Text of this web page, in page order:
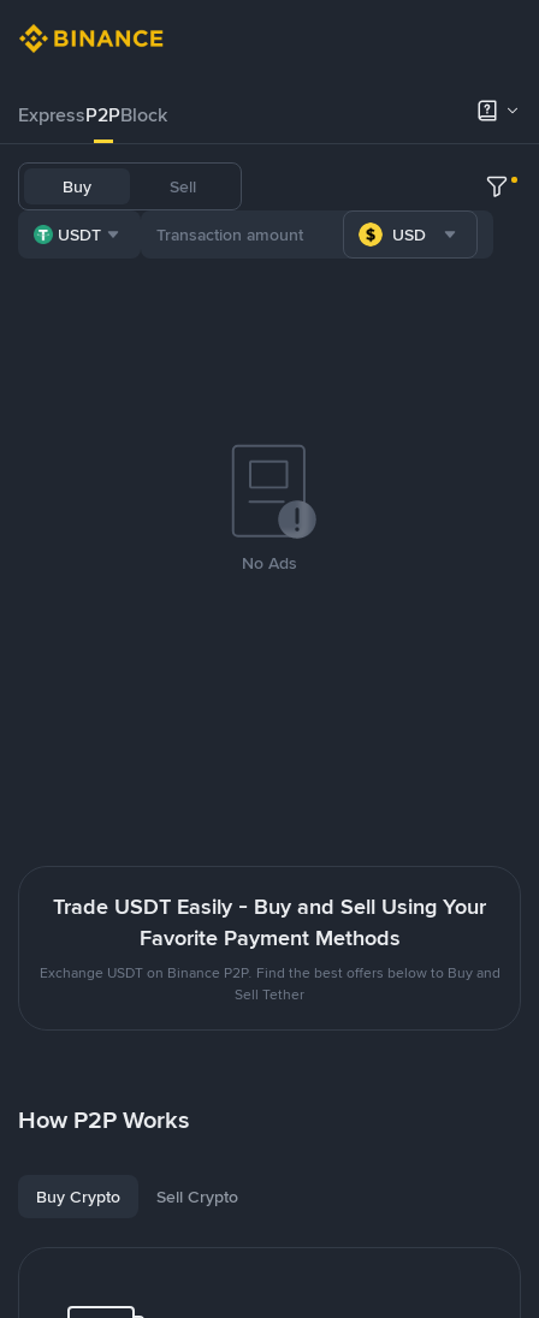
ExpressP2PBlock
Buy Sell
USDT USD
No Ads
Trade USDT Easily - Buy and Sell Using Your
Favorite Payment Methods
Exchange USDT on Binance P2P. Find the best offers below to Buy and
Sell Tether
How P2P Works
Buy Crypto Sell Crypto